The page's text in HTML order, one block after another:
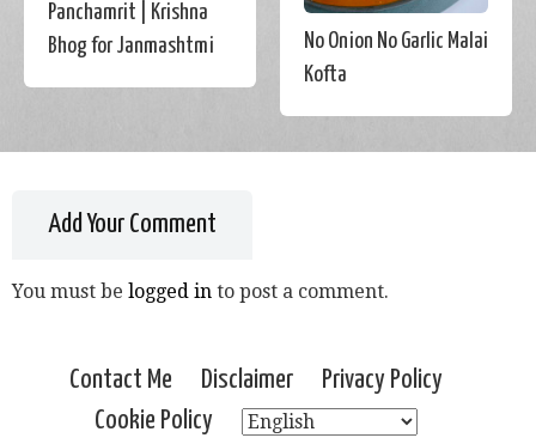
Panchamrit | Krishna
Bhog for Janmashtmi
No Onion No Garlic Malai
Kofta
Add Your Comment
You must be logged in to post a comment.
Contact Me Disclaimer
Privacy Policy
Cookie Policy